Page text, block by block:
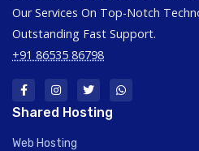
Our Services On Top-Notch
Outstanding Fast Support.
+91 86535 86798
Shared Hosting
Web Hosting